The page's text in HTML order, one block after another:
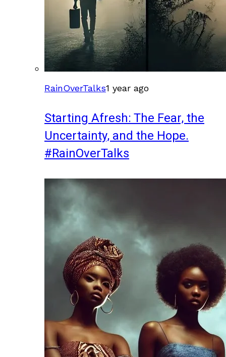
RainOverTalks1 year ago
Starting Afresh: The Fear, the
Uncertainty, and the Hope.
#RainOverTalks